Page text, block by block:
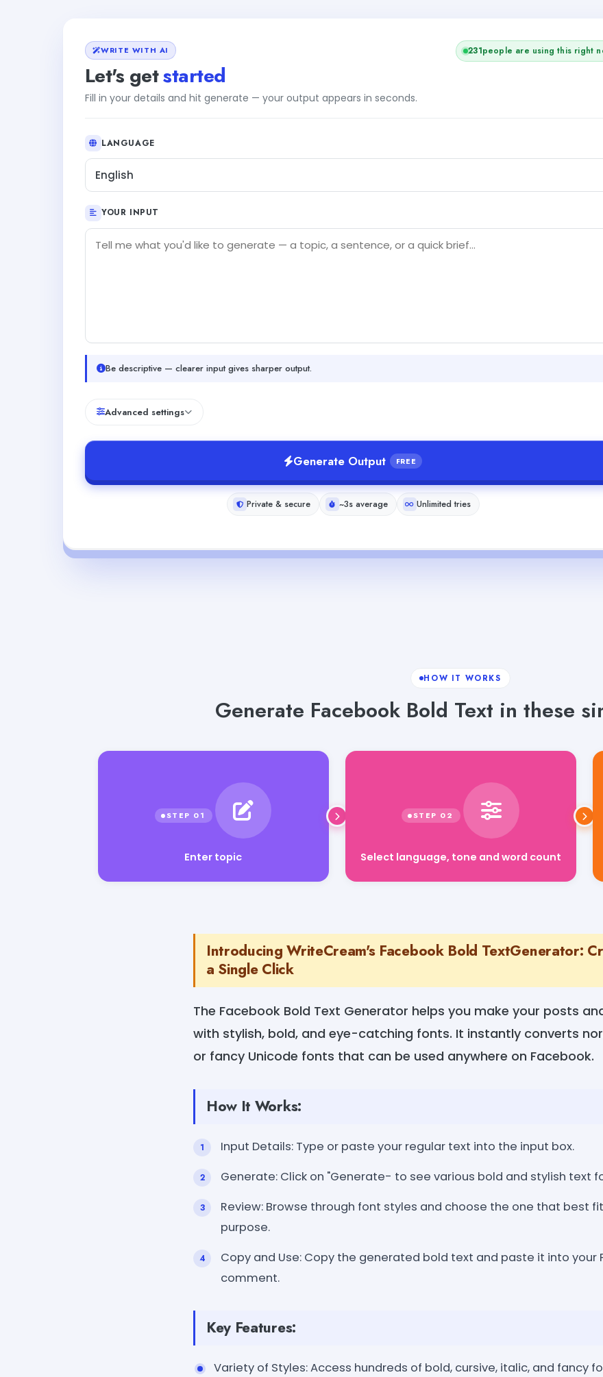
WRITE WITH AI
Let's getstarted
Fill in your details and hit generate — your output appears in seconds.
231people are using this right
LANGUAGE
English
YOUR INPUT
Be descriptive — clearer input gives sharper output.
Advanced settings
Generate Output FREE
Private & secure ~3s average Unlimited tries
HOW IT WORKS
Generate Facebook Bold Text in these
Enter topic
Select language, tone and word count
Introducing WriteCream's Facebook Bold TextGenerator:
a Single Click
The Facebook Bold Text Generator helps you make your posts
with stylish, bold, and eye-catching fonts. It instantly converts
or fancy Unicode fonts that can be used anywhere on Facebook.
How It Works:
Input Details: Type or paste your regular text into the input box.
Generate: Click on "Generate- to see various bold and stylish text
Review: Browse through font styles and choose the one that best
purpose.
Copy and Use: Copy the generated bold text and paste it into your
comment.
Key Features:
Variety of Styles: Access hundreds of bold, cursive, italic, and fancy